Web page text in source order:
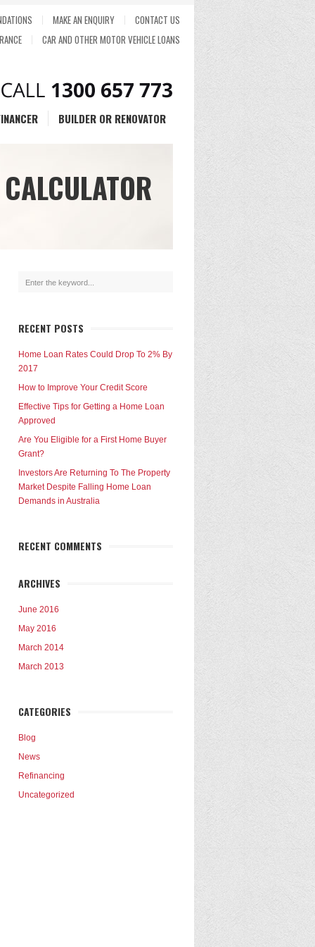
MAKE AN ENQUIRY
CONTACT US
CAR AND OTHER MOTOR VEHICLE LOANS
BUILDER OR RENOVATOR
RECENT POSTS
Home Loan Rates Could Drop To 2% By
2017
How to Improve Your Credit Score
Effective Tips for Getting a Home Loan
Approved
Are You Eligible for a First Home Buyer
Grant?
Investors Are Returning To The Property
Market Despite Falling Home Loan
Demands in Australia
RECENT COMMENTS
ARCHIVES
June 2016
May 2016
March 2014
March 2013
CATEGORIES
Blog
News
Refinancing
Uncategorized